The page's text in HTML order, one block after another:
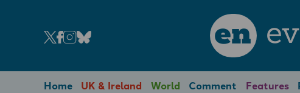
en
Home UK & Ireland World Comment Features